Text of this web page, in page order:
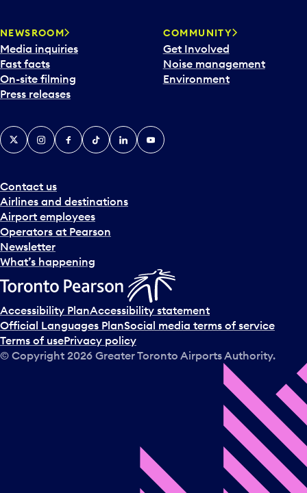
d
a
t
e
p
c
k
e
a
n
d
s
e
l
c
t
a
d
a
NEWSROOM
Media inquiries
Fast facts
On-site filming
Press releases
COMMUNITY
Get Involved
Noise management
Environment
Contact us
Airlines and destinations
Airport employees
Operators at Pearson
Newsletter
What’s happening
X InstagramFacebook
TiktokLinkedInYouTube
Accessibility PlanAccessibility statement
Official Languages PlanSocial media terms of service
Terms of usePrivacy policy
© Copyright 2026 Greater Toronto Airports Authority.